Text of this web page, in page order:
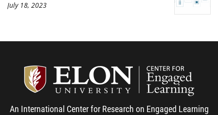
July 18, 2023
An International Center for Research on Engaged Learning